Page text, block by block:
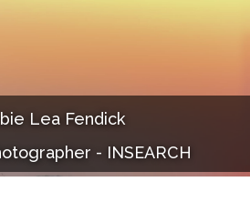
Lea Fendick
- INSEARCH